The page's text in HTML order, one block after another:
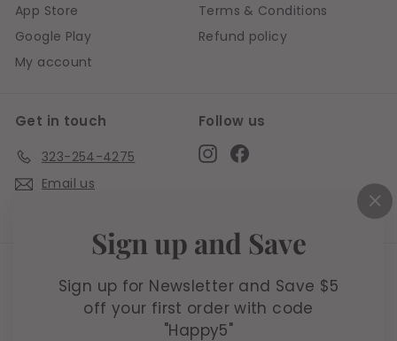
Sign up and Save
Sign up for Newsletter and Save $5
off your first order with code
"Happy5"
App Store
Google Play
My account
Terms & Conditions
Refund policy
Get in touch
323-254-4275
Email us
Follow us
InstagramFacebook